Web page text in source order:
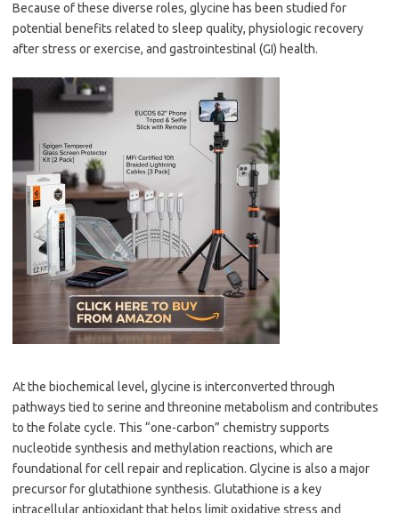
Because of these diverse roles, glycine has been studied for
potential benefits related to sleep quality, physiologic recovery
after stress or exercise, and gastrointestinal (GI) health.
At the biochemical level, glycine is interconverted through
pathways tied to serine and threonine metabolism and contributes
to the folate cycle. This “one-carbon” chemistry supports
nucleotide synthesis and methylation reactions, which are
foundational for cell repair and replication. Glycine is also a major
precursor for glutathione synthesis. Glutathione is a key
intracellular antioxidant that helps limit oxidative stress and